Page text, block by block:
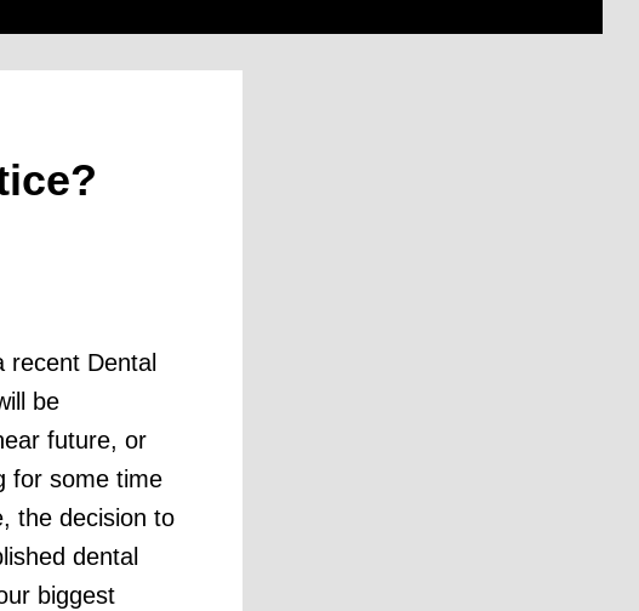
recent Dental
be
future, or
for some time
the decision to
dental
biggest